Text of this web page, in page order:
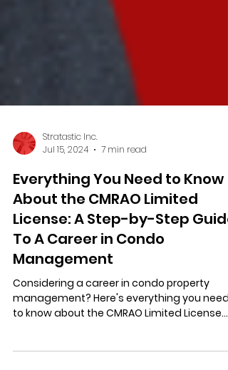
Jul 15, 2024
7 min read
Everything You Need to Know
About the CMRAO Limited
License: A Step-by-Step Guide
To A Career in Condo
Management
Considering a career in condo property
(guide + checklist)!